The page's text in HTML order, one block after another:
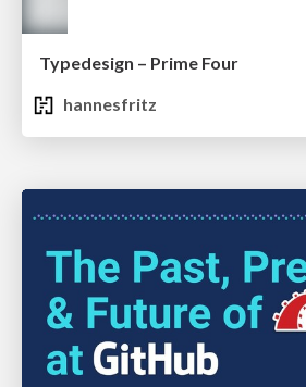
Typedesign – Prime Four
hannesfritz